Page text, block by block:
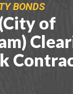
BONDS
of